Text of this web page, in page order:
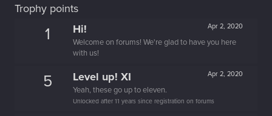
Trophy points
1 Apr 2, 2020
Hi!
Welcome on forums! We're glad to have you here
with us!
5 Apr 2, 2020
Level up! XI
Yeah, these go up to eleven.
Unlocked after 11 years since registration on forums